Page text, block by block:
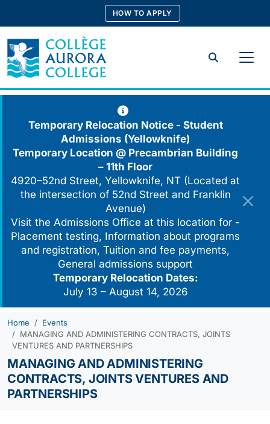
content
HOW TO APPLY
Search
Temporary Relocation Notice - Student
Admissions (Yellowknife)
Temporary Location @ Precambrian Building
– 11th Floor
4920–52nd Street, Yellowknife, NT (Located at
the intersection of 52nd Street and Franklin
Avenue)
Visit the Admissions Office at this location for -
Placement testing, Information about programs
and registration, Tuition and fee payments,
General admissions support
Temporary Relocation Dates:
July 13 – August 14, 2026
Home
Events
MANAGING AND ADMINISTERING CONTRACTS, JOINTS
VENTURES AND PARTNERSHIPS
MANAGING AND ADMINISTERING
CONTRACTS, JOINTS VENTURES AND
PARTNERSHIPS